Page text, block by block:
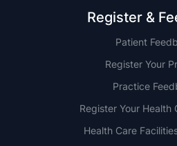
Register &
Patient
Register Your
Practice
Register Your Health
Health Care